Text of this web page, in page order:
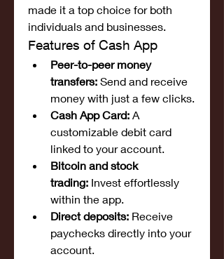
made it a top choice for both
individuals and businesses.
Features of Cash App
Peer-to-peer money
transfers: Send and receive
money with just a few clicks.
Cash App Card: A
customizable debit card
linked to your account.
Bitcoin and stock
trading: Invest effortlessly
within the app.
Direct deposits: Receive
paychecks directly into your
account.